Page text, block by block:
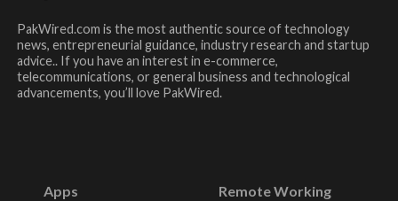
PakWired.com is the most authentic source of technology
news, entrepreneurial guidance, industry research and startup
advice.. If you have an interest in e-commerce,
telecommunications, or general business and technological
advancements, you’ll love PakWired.
Apps Remote Working